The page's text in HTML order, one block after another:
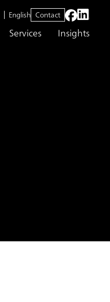
Services Insights
English Contact